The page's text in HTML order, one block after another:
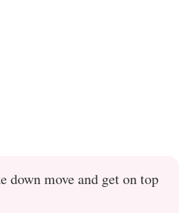
down move and get on top